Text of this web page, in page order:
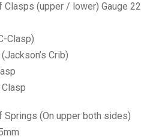
Clasps (upper / lower) Gauge 22
Clasp)
Crib)
Springs (On upper both sides)